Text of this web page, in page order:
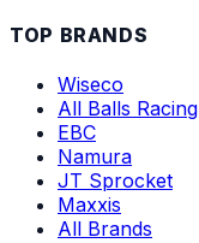
TOP BRANDS
Wiseco
All Balls Racing
EBC
Namura
JT Sprocket
Maxxis
All Brands